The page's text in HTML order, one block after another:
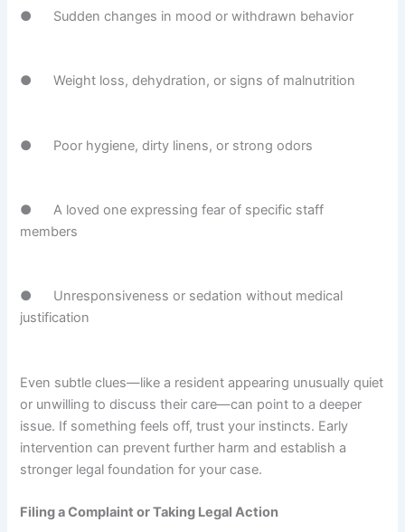
● Sudden changes in mood or withdrawn behavior
● Weight loss, dehydration, or signs of malnutrition
● Poor hygiene, dirty linens, or strong odors
● A loved one expressing fear of specific staff
members
● Unresponsiveness or sedation without medical
justification
Even subtle clues—like a resident appearing unusually quiet
or unwilling to discuss their care—can point to a deeper
issue. If something feels off, trust your instincts. Early
intervention can prevent further harm and establish a
stronger legal foundation for your case.
Filing a Complaint or Taking Legal Action